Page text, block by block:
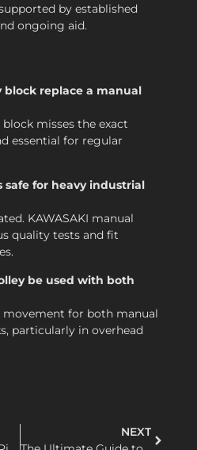
by established
ongoing aid.
block replace a manual
misses the exact
essential for regular
safe for heavy industrial
KAWASAKI manual
quality tests and fit
be used with both
movement for both manual
particularly in overhead
NEXT